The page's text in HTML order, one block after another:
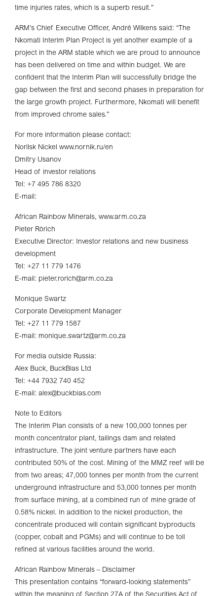
time injuries rates, which is a superb result.”
ARM’s Chief Executive Officer, André Wilkens said: “The
Nkomati Interim Plan Project is yet another example of a
project in the ARM stable which we are proud to announce
has been delivered on time and within budget. We are
confident that the Interim Plan will successfully bridge the
gap between the first and second phases in preparation for
the large growth project. Furthermore, Nkomati will benefit
from improved chrome sales.”
For more information please contact:
Norilsk Nickel www.nornik.ru/en
Dmitry Usanov
Head of investor relations
Tel: +7 495 786 8320
E-mail:
African Rainbow Minerals, www.arm.co.za
Pieter Rörich
Executive Director: Investor relations and new business
development
Tel: +27 11 779 1476
E-mail: pieter.rorich@arm.co.za
Monique Swartz
Corporate Development Manager
Tel: +27 11 779 1587
E-mail: monique.swartz@arm.co.za
For media outside Russia:
Alex Buck, BuckBias Ltd
Tel: +44 7932 740 452
E-mail: alex@buckbias.com
Note to Editors
The Interim Plan consists of a new 100,000 tonnes per
month concentrator plant, tailings dam and related
infrastructure. The joint venture partners have each
contributed 50% of the cost. Mining of the MMZ reef will be
from two areas; 47,000 tonnes per month from the current
underground infrastructure and 53,000 tonnes per month
from surface mining, at a combined run of mine grade of
0.58% nickel. In addition to the nickel production, the
concentrate produced will contain significant byproducts
(copper, cobalt and PGMs) and will continue to be toll
refined at various facilities around the world.
African Rainbow Minerals – Disclaimer
This presentation contains “forward-looking statements”